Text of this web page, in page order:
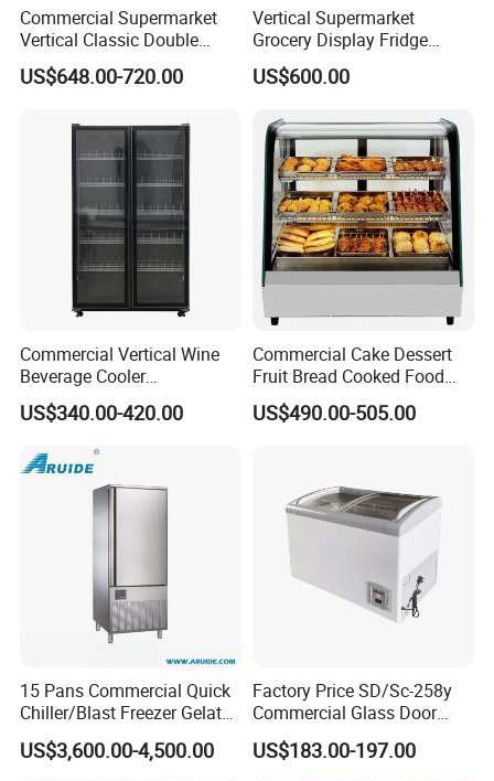
Commercial Supermarket
Vertical Classic Double
Glass Door Coke Cooling
Drink Display Refrigerator
US$648.00-720.00
Vertical Supermarket
Grocery Display Fridge
Refrigerator
US$600.00
Commercial Vertical Wine
Beverage Cooler
Refrigerator Glass Door
Display Showcase
Refrigerator
US$340.00-420.00
Commercial Cake Dessert
Fruit Bread Cooked Food
Fresh Keeping Refrigerated
Display Cabinet
US$490.00-505.00
15 Pans Commercial Quick
Chiller/Blast Freezer Gelato
Fish Seafood Fruit -40
Degree
US$3,600.00-4,500.00
Factory Price SD/Sc-258y
Commercial Glass Door
Display Showcase Chest
Freezer
US$183.00-197.00